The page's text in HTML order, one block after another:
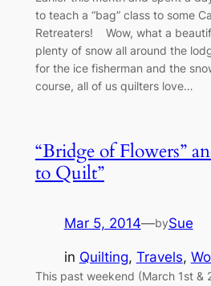
to teach a “bag” class to some
Retreaters! Wow, what a
plenty of snow all around the
for the ice fisherman and the
course, all of us quilters love…
“Bridge of Flowers”
to Quilt”
Mar 5, 2014—bySue
in Quilting, Travels,
This past weekend (March 1st &